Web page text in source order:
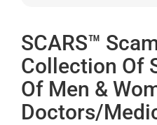
SCARS™
Collection Of
Of Men &
Doctors/